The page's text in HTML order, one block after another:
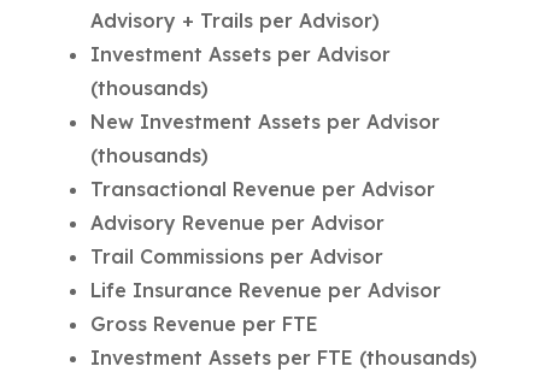
Advisory + Trails per Advisor)
Investment Assets per Advisor
(thousands)
New Investment Assets per Advisor
(thousands)
Transactional Revenue per Advisor
Advisory Revenue per Advisor
Trail Commissions per Advisor
Life Insurance Revenue per Advisor
Gross Revenue per FTE
Investment Assets per FTE (thousands)